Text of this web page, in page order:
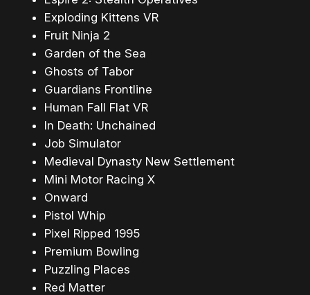
Exploding Kittens VR
Fruit Ninja 2
Garden of the Sea
Ghosts of Tabor
Guardians Frontline
Human Fall Flat VR
In Death: Unchained
Job Simulator
Medieval Dynasty New Settlement
Mini Motor Racing X
Onward
Pistol Whip
Pixel Ripped 1995
Premium Bowling
Puzzling Places
Red Matter